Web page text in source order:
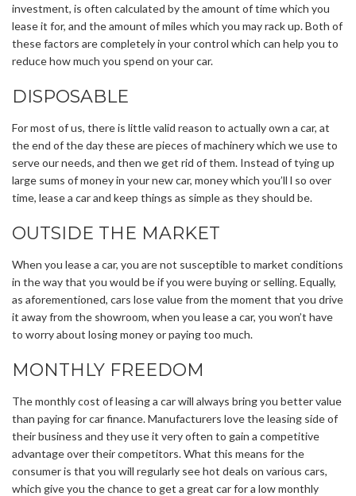
investment, is often calculated by the amount of time which you
lease it for, and the amount of miles which you may rack up. Both of
these factors are completely in your control which can help you to
reduce how much you spend on your car.
DISPOSABLE
For most of us, there is little valid reason to actually own a car, at
the end of the day these are pieces of machinery which we use to
serve our needs, and then we get rid of them. Instead of tying up
large sums of money in your new car, money which you’ll l so over
time, lease a car and keep things as simple as they should be.
OUTSIDE THE MARKET
When you lease a car, you are not susceptible to market conditions
in the way that you would be if you were buying or selling. Equally,
as aforementioned, cars lose value from the moment that you drive
it away from the showroom, when you lease a car, you won’t have
to worry about losing money or paying too much.
MONTHLY FREEDOM
The monthly cost of leasing a car will always bring you better value
than paying for car finance. Manufacturers love the leasing side of
their business and they use it very often to gain a competitive
advantage over their competitors. What this means for the
consumer is that you will regularly see hot deals on various cars,
which give you the chance to get a great car for a low monthly